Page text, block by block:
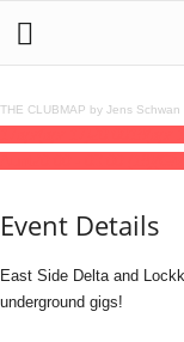
THE CLUBMAP by Jens Schwan
Event Details
East Side Delta and
underground gigs!